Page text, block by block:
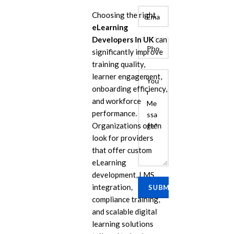
Choosing the right
eLearning
Developers In UKcan
significantly improve
training quality,
learner engagement,
onboarding efficiency,
and workforce
performance.
Organizations often
look for providers
that offer custom
eLearning
development, LMS
integration,
compliance training,
and scalable digital
learning solutions